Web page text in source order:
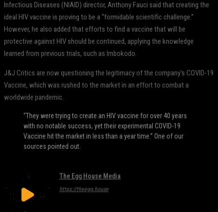
Infectious Diseases (NIAID) director, Anthony Fauci said that creating the
ideal HIV vaccine is proving to be a “formidable scientific challenge.”
However, he also added that efforts to find a vaccine that will be
protective against HIV should be continued, applying the knowledge
learned from previous trials, such as Imbokodo.
J&J Critics are now questioning the legitimacy of the company’s COVID-19
Vaccine, which was rushed to the market in an effort to combat a
worldwide pandemic.
“They were trying to create an HIV vaccine for over 40 years
with no notable success, yet their experimental COVID-19
Vaccine hit the market in less than a year time.” One of our
sources pointed out.
The Egg House Media
https://theegg.house